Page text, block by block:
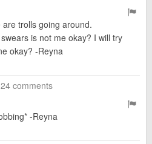
trolls going around.
is not me okay? I will try
okay? -Reyna
24 comments
-Reyna